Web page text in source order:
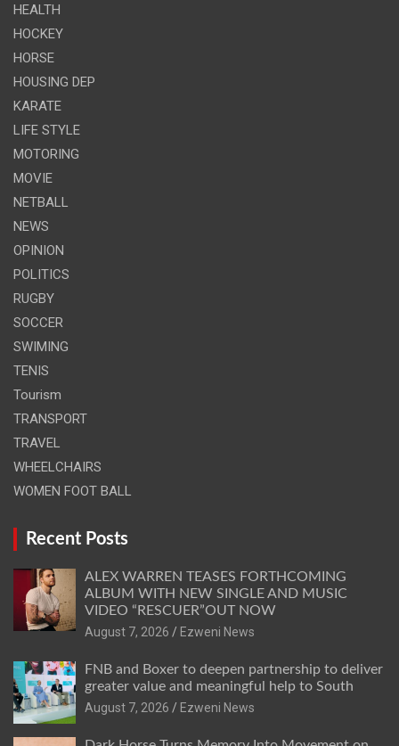
HEALTH
HOCKEY
HORSE
HOUSING DEP
KARATE
LIFE STYLE
MOTORING
MOVIE
NETBALL
NEWS
OPINION
POLITICS
RUGBY
SOCCER
SWIMING
TENIS
Tourism
TRANSPORT
TRAVEL
WHEELCHAIRS
WOMEN FOOT BALL
Recent Posts
ALEX WARREN TEASES FORTHCOMING
ALBUM WITH NEW SINGLE AND MUSIC
VIDEO “RESCUER”OUT NOW
August 7, 2026
Ezweni News
FNB and Boxer to deepen partnership to deliver
greater value and meaningful help to South
August 7, 2026
Ezweni News